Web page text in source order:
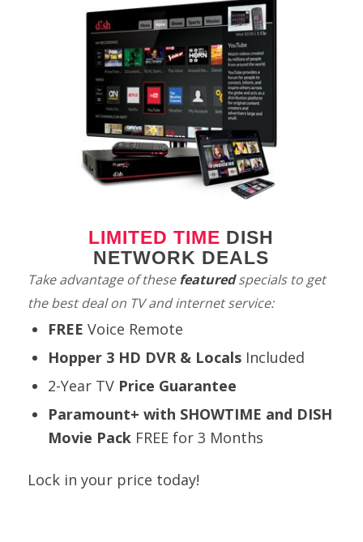
LIMITED TIME DISH
NETWORK DEALS
Take advantage of thesefeaturedspecials to get
the best deal on TV and internet service:
FREE Voice Remote
Hopper 3 HD DVR & LocalsIncluded
2-Year TV Price Guarantee
Paramount+ with SHOWTIME and DISH
Movie PackFREE for 3 Months
Lock in your price today!